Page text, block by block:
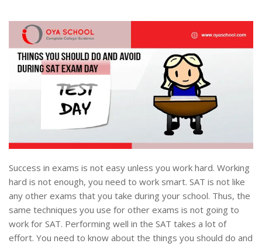
Success in exams is not easy unless you work hard. Working
hard is not enough, you need to work smart. SAT is not like
any other exams that you take during your school. Thus, the
same techniques you use for other exams is not going to
work for SAT. Performing well in the SAT takes a lot of
effort. You need to know about the things you should do and